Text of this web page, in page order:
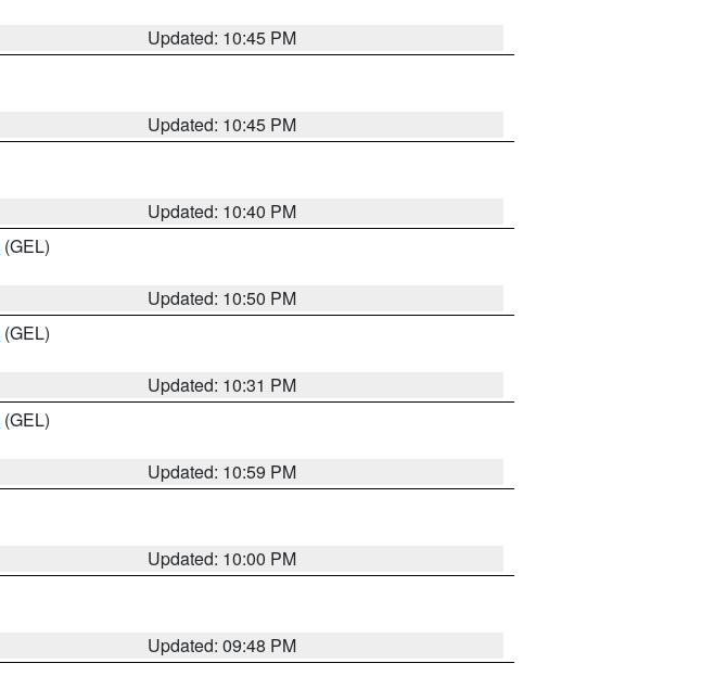
Updated: 10:45 PM
Updated: 10:45 PM
Updated: 10:40 PM
(GEL)
Updated: 10:50 PM
(GEL)
Updated: 10:31 PM
(GEL)
Updated: 10:59 PM
Updated: 10:00 PM
Updated: 09:48 PM